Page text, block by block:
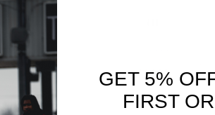
GET 5%
FIRST